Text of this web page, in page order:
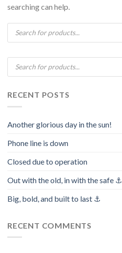
searching can help.
Products
search
Products
search
RECENT POSTS
Another glorious day in the sun!
Phone line is down
Closed due to operation
Out with the old, in with the safe ⚓️
Big, bold, and built to last ⚓️
RECENT COMMENTS